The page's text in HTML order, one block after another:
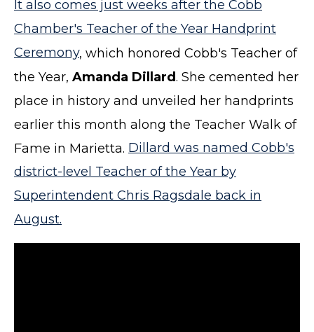
It also comes just weeks after the Cobb
Chamber's Teacher of the Year Handprint
Ceremony, which honored Cobb's Teacher of
the Year, Amanda Dillard. She cemented her
place in history and unveiled her handprints
earlier this month along the Teacher Walk of
Fame in Marietta. Dillard was named Cobb's
district-level Teacher of the Year by
Superintendent Chris Ragsdale back in
August.